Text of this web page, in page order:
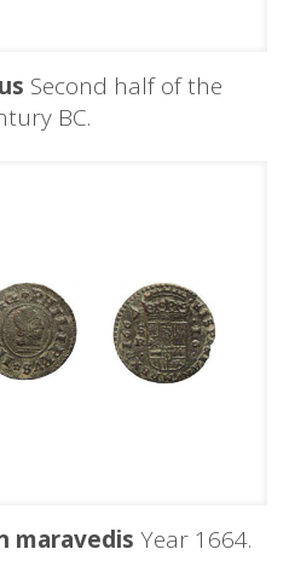
Second half of the
BC.
maravedis Year 1664.